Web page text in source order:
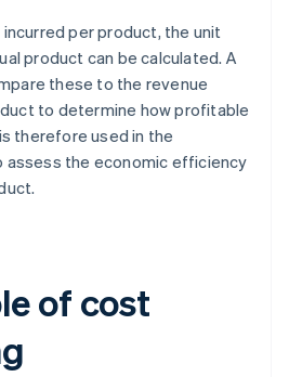
per product, the unit
product can be calculated. A
these to the revenue
to determine how profitable
therefore used in the
assess the economic efficiency
of cost